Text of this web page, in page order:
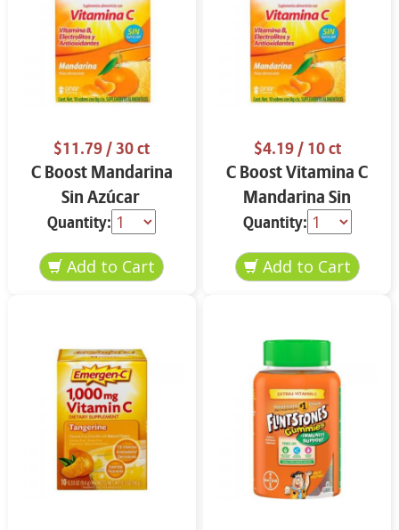
$11.79/ 30 ct
C Boost Mandarina
Sin Azúcar
Quantity:
$4.19/ 10 ct
C Boost Vitamina C
Mandarina Sin
Azúcar
Quantity: